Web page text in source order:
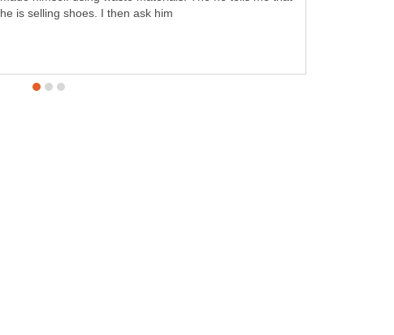
he is selling shoes. I then ask him